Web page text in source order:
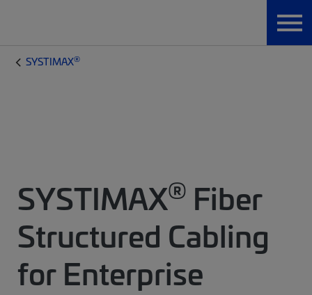
SYSTIMAX®
SYSTIMAX® Fiber
Structured Cabling
for Enterprise